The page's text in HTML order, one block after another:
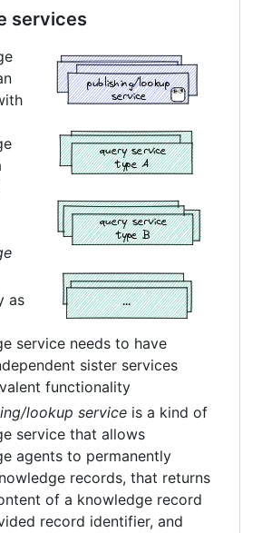
services
as
service needs to have
sister services
functionality
lookup service is a kind of
service that allows
agents to permanently
records, that returns
of a knowledge record
record identifier, and